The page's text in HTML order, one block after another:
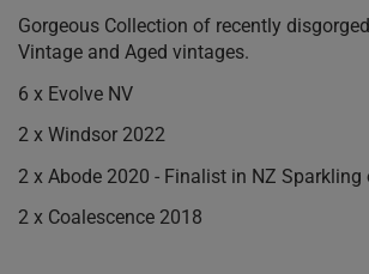
Gorgeous Collection of recently
Vintage and Aged vintages.
6 x Evolve NV
2 x Windsor 2022
2 x Abode 2020 - Finalist in NZ Sparkling
2 x Coalescence 2018